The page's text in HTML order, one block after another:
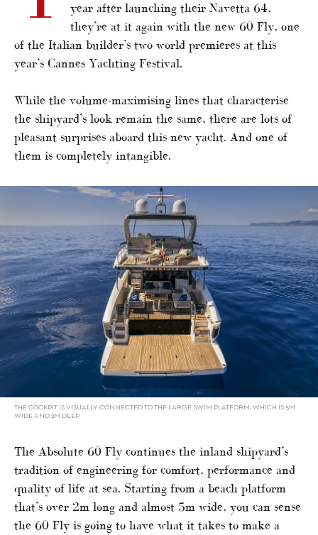
year after launching their Navetta 64,
they’re at it again with the new 60 Fly, one
of the Italian builder’s two world premieres at this
year’s Cannes Yachting Festival.
While the volume-maximising lines that characterise
the shipyard’s look remain the same, there are lots of
pleasant surprises aboard this new yacht. And one of
them is completely intangible.
THE COCKPIT IS VISUALLY CONNECTED TO THE LARGE SWIM PLATFORM, WHICH IS 5M
WIDE AND 2M DEEP
The Absolute 60 Fly continues the inland shipyard’s
tradition of engineering for comfort, performance and
quality of life at sea. Starting from a beach platform
that’s over 2m long and almost 5m wide, you can sense
the 60 Fly is going to have what it takes to make a